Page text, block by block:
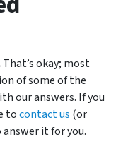
That’s okay; most
of some of the
our answers. If you
tocontact us (or
answer it for you.